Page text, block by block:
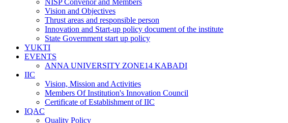
NISP Convenor and Members
Vision and Objectives
Thrust areas and responsible person
Innovation and Start-up policy document of the institute
State Government start up policy
YUKTI
EVENTS
ANNA UNIVERSITY ZONE14 KABADI
IIC
Vision, Mission and Activities
Members Of Institution's Innovation Council
Certificate of Establishment of IIC
IQAC
Quality Policy